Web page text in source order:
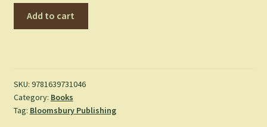
Sarah
J.
-
Add to cart
SKU: 9781639731046
Category: Books
Tag: Bloomsbury Publishing